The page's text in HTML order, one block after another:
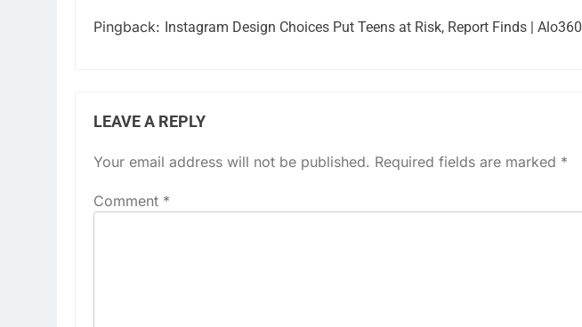
Pingback: Instagram Design Choices Put Teens at Risk, Report Finds | Alo360
LEAVE A REPLY
Your email address will not be published. Required fields are marked *
Comment *